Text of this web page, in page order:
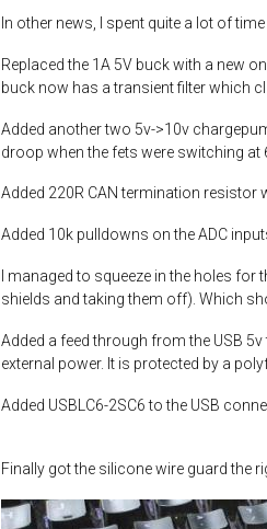
In other news, I spent quite a lot of
Replaced the 1A 5V buck with a new
buck now has a transient filter which
Added another two 5v->10v
droop when the fets were switching at
Added 220R CAN termination resistor
Added 10k pulldowns on the ADC
I managed to squeeze in the holes
shields and taking them off). Which
Added a feed through from the USB
external power. It is protected by a
Added USBLC6-2SC6 to the USB
Finally got the silicone wire guard the